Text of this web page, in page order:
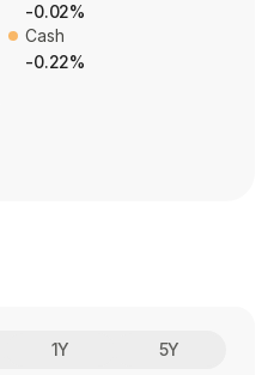
-0.02%
Cash
-0.22%
1Y 5Y